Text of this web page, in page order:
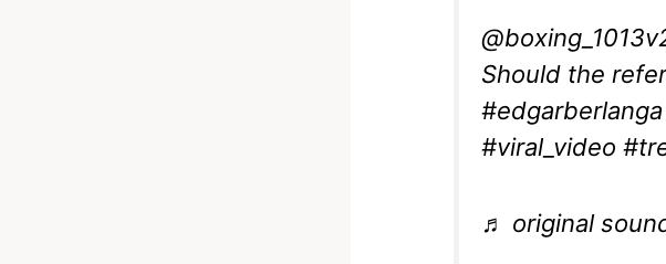
Should the
#edgarberlanga
#viral_video
♬ original